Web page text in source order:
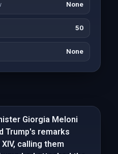
None
50
None
Giorgia Meloni
Trump's remarks
calling them